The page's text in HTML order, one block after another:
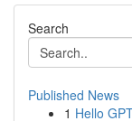
Search
Published News
1 Hello